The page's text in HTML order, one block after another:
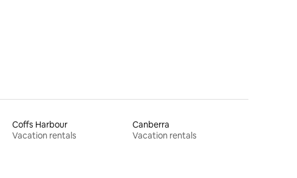
Coffs Harbour
Vacation rentals
Canberra
Vacation rentals